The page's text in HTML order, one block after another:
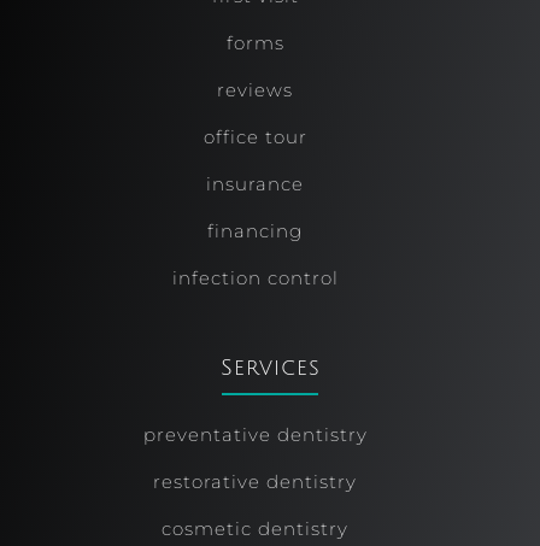
forms
reviews
office tour
insurance
financing
infection control
Services
preventative dentistry
restorative dentistry
cosmetic dentistry